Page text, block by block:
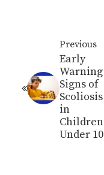
Previous
Early
Warning
Signs of
Scoliosis
in
Children
Under 10